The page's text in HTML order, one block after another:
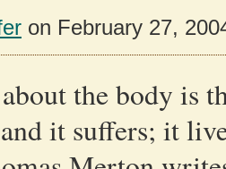
on February 27,
the body is
it suffers; it